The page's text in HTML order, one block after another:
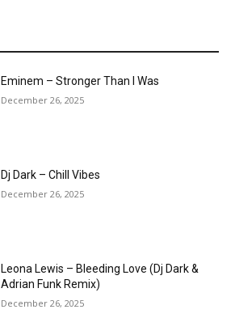
Eminem – Stronger Than I Was
December 26, 2025
Dj Dark – Chill Vibes
December 26, 2025
Leona Lewis – Bleeding Love (Dj Dark &
Adrian Funk Remix)
December 26, 2025